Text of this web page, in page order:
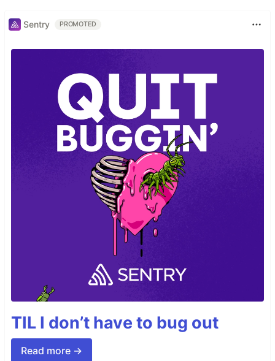
Sentry PROMOTED
TIL I don’t have to bug out
Read more →